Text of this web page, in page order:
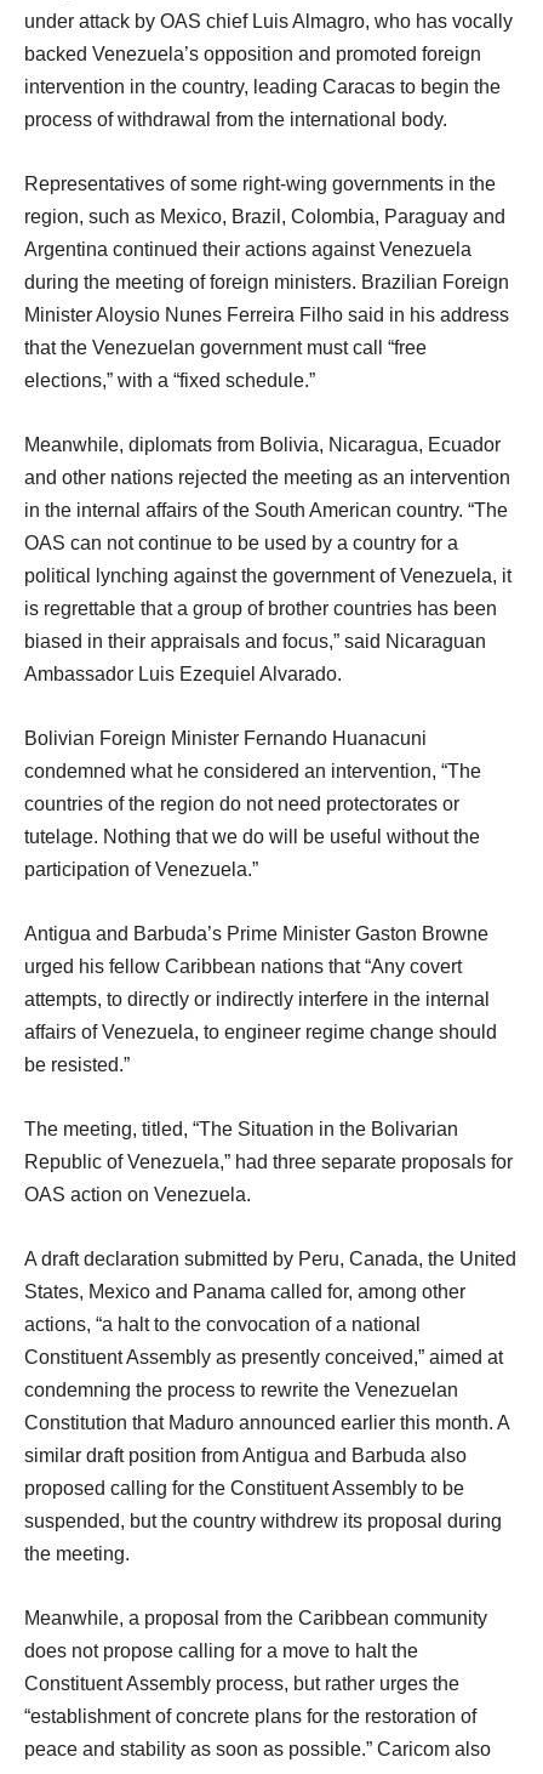
under attack by OAS chief Luis Almagro, who has vocally
backed Venezuela’s opposition and promoted foreign
intervention in the country, leading Caracas to begin the
process of withdrawal from the international body.
Representatives of some right-wing governments in the
region, such as Mexico, Brazil, Colombia, Paraguay and
Argentina continued their actions against Venezuela
during the meeting of foreign ministers. Brazilian Foreign
Minister Aloysio Nunes Ferreira Filho said in his address
that the Venezuelan government must call “free
elections,” with a “fixed schedule.”
Meanwhile, diplomats from Bolivia, Nicaragua, Ecuador
and other nations rejected the meeting as an intervention
in the internal affairs of the South American country. “The
OAS can not continue to be used by a country for a
political lynching against the government of Venezuela, it
is regrettable that a group of brother countries has been
biased in their appraisals and focus,” said Nicaraguan
Ambassador Luis Ezequiel Alvarado.
Bolivian Foreign Minister Fernando Huanacuni
condemned what he considered an intervention, “The
countries of the region do not need protectorates or
tutelage. Nothing that we do will be useful without the
participation of Venezuela.”
Antigua and Barbuda’s Prime Minister Gaston Browne
urged his fellow Caribbean nations that “Any covert
attempts, to directly or indirectly interfere in the internal
affairs of Venezuela, to engineer regime change should
be resisted.”
The meeting, titled, “The Situation in the Bolivarian
Republic of Venezuela,” had three separate proposals for
OAS action on Venezuela.
A draft declaration submitted by Peru, Canada, the United
States, Mexico and Panama called for, among other
actions, “a halt to the convocation of a national
Constituent Assembly as presently conceived,” aimed at
condemning the process to rewrite the Venezuelan
Constitution that Maduro announced earlier this month. A
similar draft position from Antigua and Barbuda also
proposed calling for the Constituent Assembly to be
suspended, but the country withdrew its proposal during
the meeting.
Meanwhile, a proposal from the Caribbean community
does not propose calling for a move to halt the
Constituent Assembly process, but rather urges the
“establishment of concrete plans for the restoration of
peace and stability as soon as possible.” Caricom also